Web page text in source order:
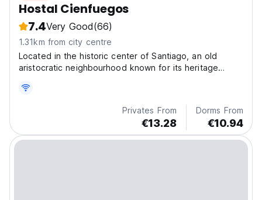
Hostal Cienfuegos
7.4Very Good(66)
1.31km from city centre
Located in the historic center of Santiago, an old
aristocratic neighbourhood known for its heritage
Privates From
€13.28
Dorms From
€10.94